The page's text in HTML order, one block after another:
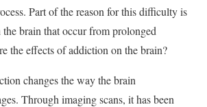
Part of the reason for this difficulty is
the brain that occur from prolonged
the effects of addiction on the brain?
changes the way the brain
Through imaging scans, it has been